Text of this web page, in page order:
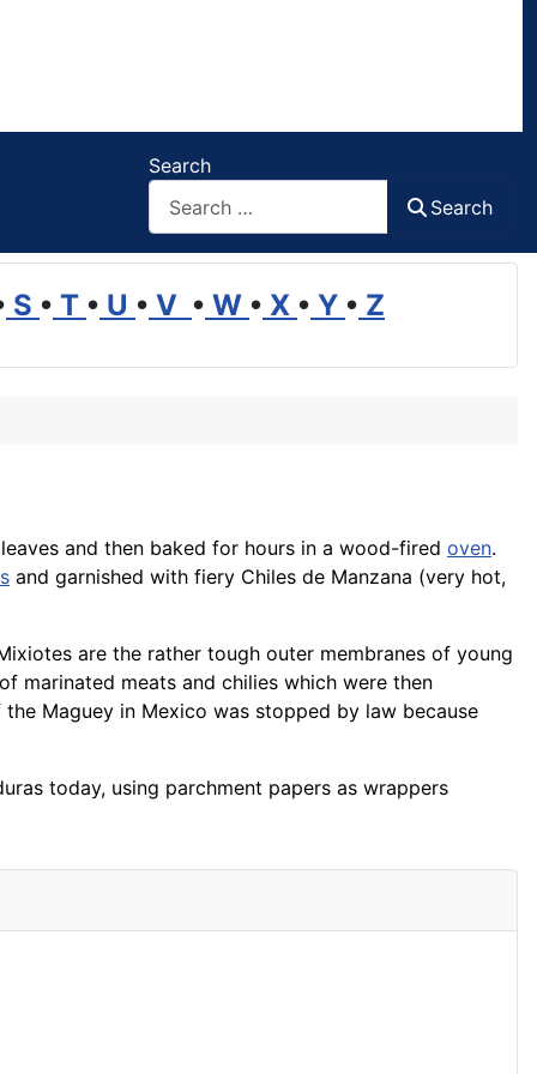
Search
Search
S • T • U • V • W • X • Y • Z
and then baked for hours in a wood-fired oven.
and garnished with fiery Chiles de Manzana (very hot,
are the rather tough outer membranes of young
marinated meats and chilies which were then
Maguey in Mexico was stopped by law because
today, using parchment papers as wrappers